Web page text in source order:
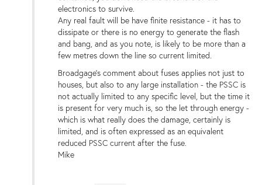
electronics to survive.
Any real fault will be have finite resistance - it has to
dissipate or there is no energy to generate the flash
and bang, and as you note, is likely to be more than a
few metres down the line so current limited.
Broadgage's comment about fuses applies not just to
houses, but also to any large installation - the PSSC is
not actually limited to any specific level, but the time it
is present for very much is, so the let through energy -
which is what really does the damage, certainly is
limited, and is often expressed as an equivalent
reduced PSSC current after the fuse.
Mike